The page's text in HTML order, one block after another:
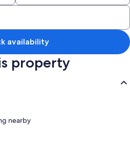
and have the entire property to
www.sallysbrook.com!
availability
property
nearby